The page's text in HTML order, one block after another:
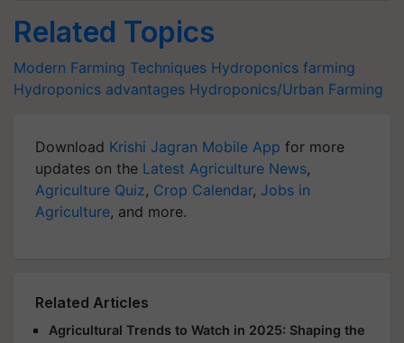
Related Topics
Modern Farming Techniques Hydroponics farming
Hydroponics advantages Hydroponics/Urban Farming
Download Krishi Jagran Mobile App for more
updates on the Latest Agriculture News,
Agriculture Quiz, Crop Calendar, Jobs in
Agriculture, and more.
Related Articles
Agricultural Trends to Watch in 2025: Shaping the